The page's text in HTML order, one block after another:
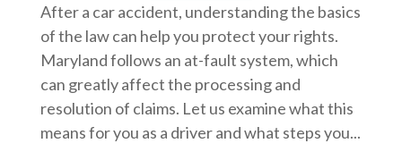
After a car accident, understanding the basics
of the law can help you protect your rights.
Maryland follows an at-fault system, which
can greatly affect the processing and
resolution of claims. Let us examine what this
means for you as a driver and what steps you...